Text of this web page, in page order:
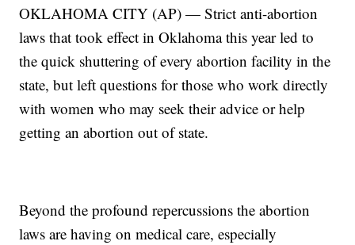
OKLAHOMA CITY (AP) — Strict anti-abortion
laws that took effect in Oklahoma this year led to
the quick shuttering of every abortion facility in the
state, but left questions for those who work directly
with women who may seek their advice or help
getting an abortion out of state.
Beyond the profound repercussions the abortion
laws are having on medical care, especially